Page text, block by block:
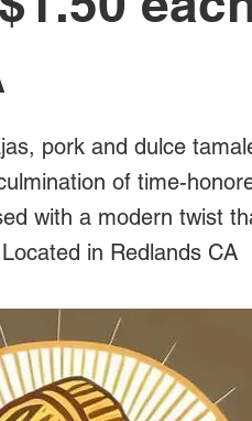
pork and dulce
of time-
with a modern twist
in Redlands CA